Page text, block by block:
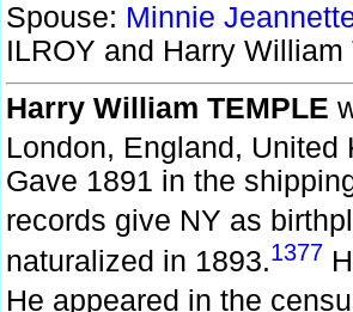
Spouse: Minnie
ILROY and Harry William
Harry William TEMPLE
London, England, United
Gave 1891 in the
records give NY as
naturalized in 1893.1377
He appeared in the